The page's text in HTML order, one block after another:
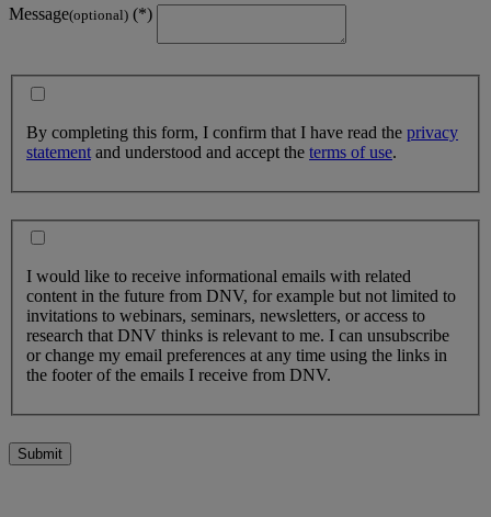
Message(optional)
By completing this form, I confirm that I have read the privacy
statement and understood and accept the terms of use.
I would like to receive informational emails with related
content in the future from DNV, for example but not limited to
invitations to webinars, seminars, newsletters, or access to
research that DNV thinks is relevant to me. I can unsubscribe
or change my email preferences at any time using the links in
the footer of the emails I receive from DNV.
Submit